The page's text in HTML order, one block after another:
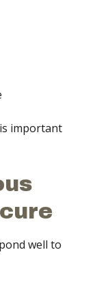
important
well to